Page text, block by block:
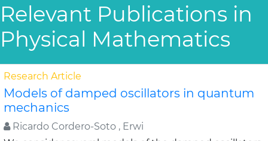
Relevant Publications in
Physical Mathematics
Research Article
Models of damped oscillators in quantum
mechanics
Ricardo Cordero-Soto , Erwi